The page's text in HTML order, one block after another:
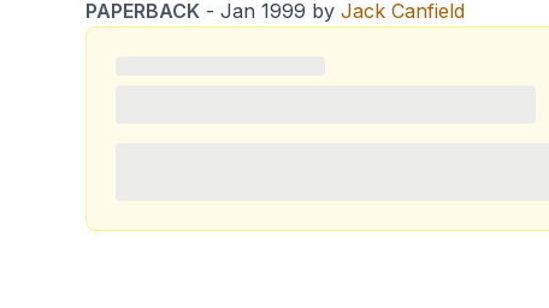
PAPERBACK - Jan 1999 byJack Canfield